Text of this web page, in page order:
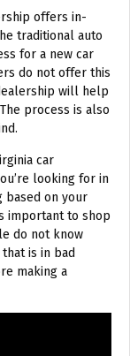
offers in-
traditional auto
for a new car
do not offer this
will help
process is also
car
looking for in
based on your
important to shop
do not know
is in bad
making a